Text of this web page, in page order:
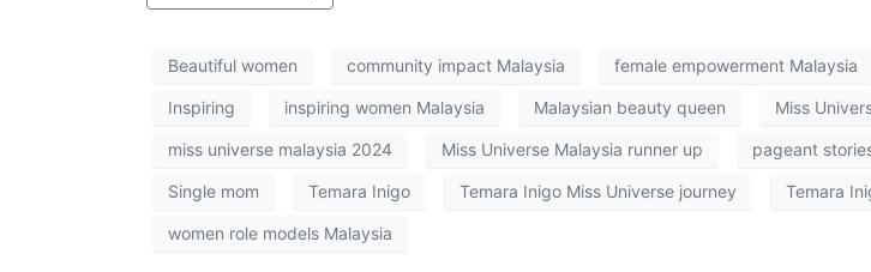
Beautiful women community impact Malaysia female empowerment Malaysia
Inspiring inspiring women Malaysia Malaysian beauty queen Miss
miss universe malaysia 2024 Miss Universe Malaysia runner up pageant
Single mom Temara Inigo Temara Inigo Miss Universe journey Temara
women role models Malaysia